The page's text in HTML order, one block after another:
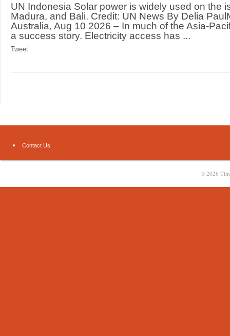
UN Indonesia Solar power is widely used on the
Madura, and Bali. Credit: UN News By Delia
Australia, Aug 10 2026 – In much of the Asia-
a success story. Electricity access has ...
Tweet
Contact Us
© 2026